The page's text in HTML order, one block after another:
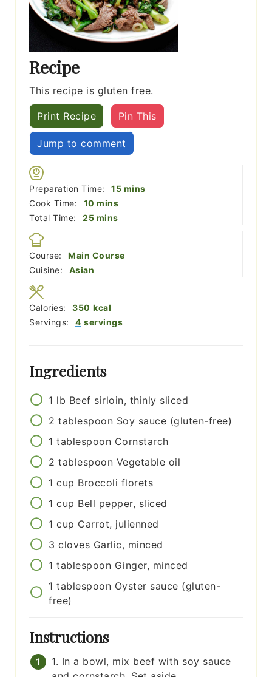
Recipe
This recipe is gluten free.
Print Recipe Pin This
Jump to comment
Preparation Time: 15minutes
mins
Cook Time:
10 minutes
mins
Total Time:
25minutes
mins
Course:
Main Course
Cuisine:
Asian
Servings: 4 servings
Calories: 350 kcal
Ingredients
1 lb Beef sirloin, thinly sliced
2 tablespoon Soy sauce (gluten-free)
1 tablespoon Cornstarch
2 tablespoon Vegetable oil
1 cup Broccoli florets
1 cup Bell pepper, sliced
1 cup Carrot, julienned
3 cloves Garlic, minced
1 tablespoon Ginger, minced
1 tablespoon Oyster sauce (gluten-
free)
Instructions
1. In a bowl, mix beef with soy sauce